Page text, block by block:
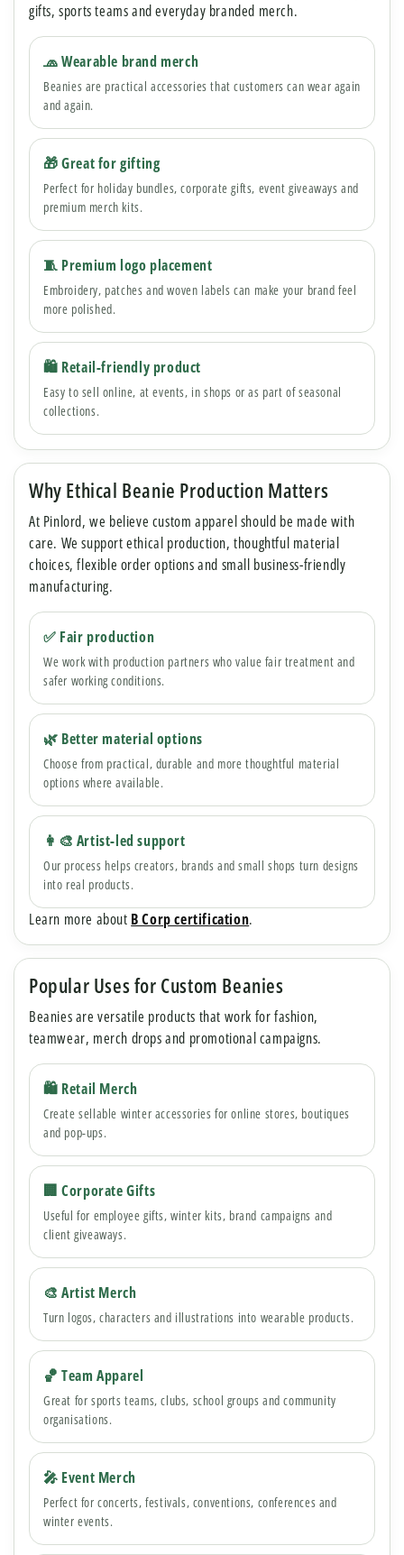
gifts, sports teams and everyday branded merch.
🧢 Wearable brand merch
Beanies are practical accessories that customers can wear again
and again.
🎁 Great for gifting
Perfect for holiday bundles, corporate gifts, event giveaways and
premium merch kits.
🧵 Premium logo placement
Embroidery, patches and woven labels can make your brand feel
more polished.
🛍 Retail-friendly product
Easy to sell online, at events, in shops or as part of seasonal
collections.
Why Ethical Beanie Production Matters
At Pinlord, we believe custom apparel should be made with
care. We support ethical production, thoughtful material
choices, flexible order options and small business-friendly
manufacturing.
✅ Fair production
We work with production partners who value fair treatment and
safer working conditions.
🌿 Better material options
Choose from practical, durable and more thoughtful material
options where available.
👩🎨 Artist-led support
Our process helps creators, brands and small shops turn designs
into real products.
Learn more about B Corp certification.
Popular Uses for Custom Beanies
Beanies are versatile products that work for fashion,
teamwear, merch drops and promotional campaigns.
🛍 Retail Merch
Create sellable winter accessories for online stores, boutiques
and pop-ups.
🏢 Corporate Gifts
Useful for employee gifts, winter kits, brand campaigns and
client giveaways.
🎨 Artist Merch
Turn logos, characters and illustrations into wearable products.
🏀 Team Apparel
Great for sports teams, clubs, school groups and community
organisations.
🎤 Event Merch
Perfect for concerts, festivals, conventions, conferences and
winter events.